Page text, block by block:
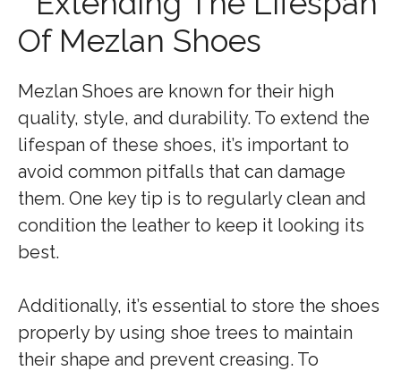
Of Mezlan Shoes
Mezlan Shoes are known for their high
quality, style, and durability. To extend the
lifespan of these shoes, it’s important to
avoid common pitfalls that can damage
them. One key tip is to regularly clean and
condition the leather to keep it looking its
best.
Additionally, it’s essential to store the shoes
properly by using shoe trees to maintain
their shape and prevent creasing. To